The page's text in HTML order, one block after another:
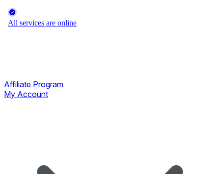
Affiliate Program
My Account